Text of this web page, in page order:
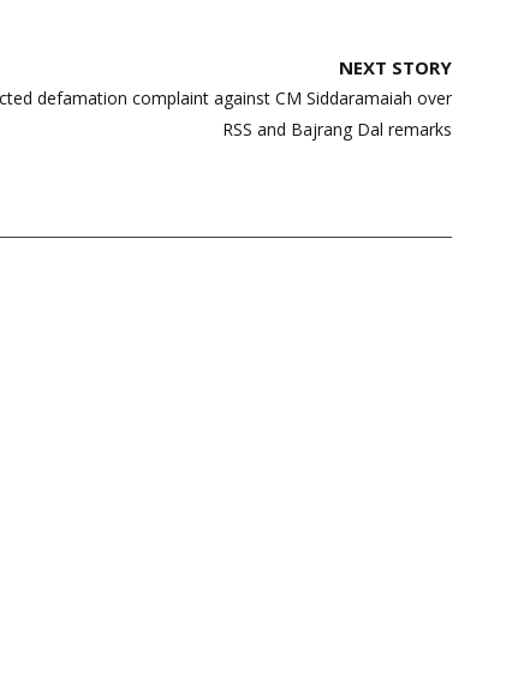
NEXT STORY
defamation complaint against CM Siddaramaiah over
RSS and Bajrang Dal remarks